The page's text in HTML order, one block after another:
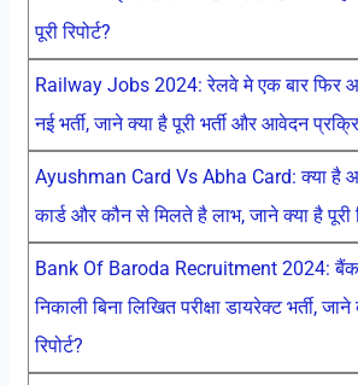
पूरी रिपोर्ट?
Railway Jobs 2024: रेलवे मे एक बार फिर
नई भर्ती, जाने क्या है पूरी भर्ती और आवेदन
Ayushman Card Vs Abha Card: क्या है
कार्ड और कौन से मिलते है लाभ, जाने क्या है पूरी
Bank Of Baroda Recruitment 2024:
निकाली बिना लिखित परीक्षा डायरेक्ट भर्ती,
रिपोर्ट?